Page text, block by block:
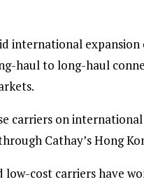
international
haul to long-haul
carriers on
Cathay’s Hong
cost carriers have